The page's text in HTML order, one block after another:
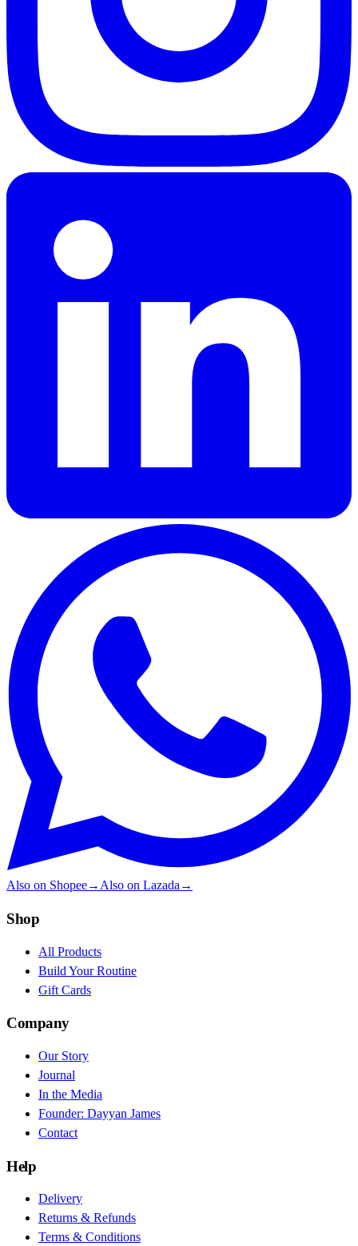
Also on Shopee→ Also on Lazada →
Shop
All Products
Build Your Routine
Gift Cards
Company
Our Story
Journal
In the Media
Founder: Dayyan James
Contact
Help
Delivery
Returns & Refunds
Terms & Conditions